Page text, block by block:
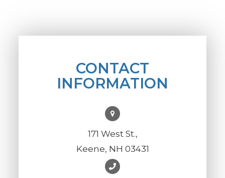
CONTACT
INFORMATION
171 West St.,
Keene, NH 03431